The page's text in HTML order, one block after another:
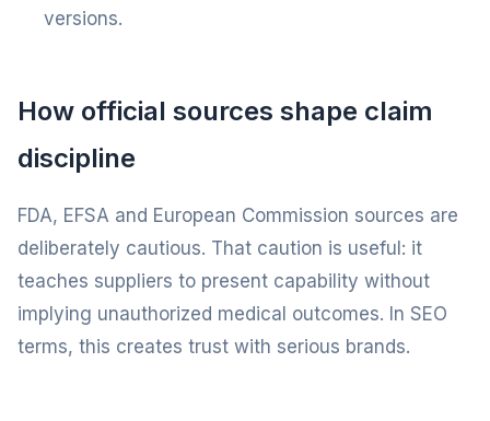
versions.
How official sources shape claim
discipline
FDA, EFSA and European Commission sources are
deliberately cautious. That caution is useful: it
teaches suppliers to present capability without
implying unauthorized medical outcomes. In SEO
terms, this creates trust with serious brands.